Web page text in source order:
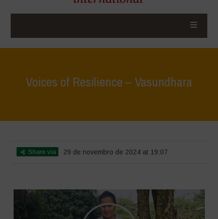
Voices of Resilience – Vasundhara
Share via 29 de novembro de 2024 at 19:07